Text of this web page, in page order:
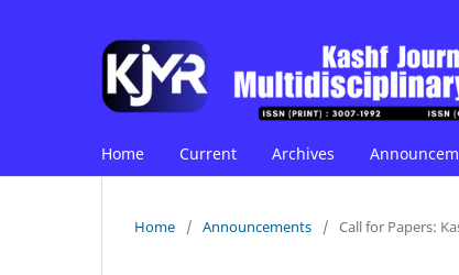
Home Current Archives
Home / Announcements / Call for Papers: